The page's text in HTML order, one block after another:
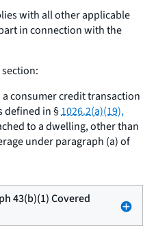
with all other applicable
in connection with the
a consumer credit transaction
defined in §1026.2(a)(19),
to a dwelling, other than
under paragraph (a) of
43(b)(1) Covered